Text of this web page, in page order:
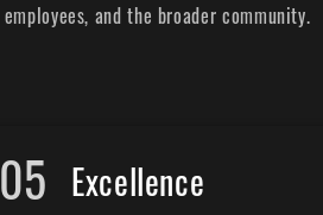
employees, and the broader community.
05 Excellence